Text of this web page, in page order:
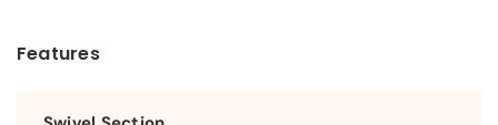
Features